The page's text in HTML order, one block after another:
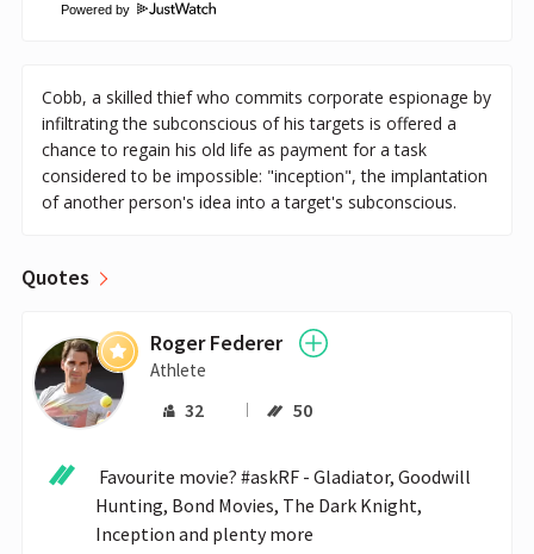
Powered by
Cobb, a skilled thief who commits corporate espionage by
infiltrating the subconscious of his targets is offered a
chance to regain his old life as payment for a task
considered to be impossible: "inception", the implantation
of another person's idea into a target's subconscious.
Quotes
Roger Federer
Athlete
32 50
Hunting, Bond Movies, The Dark Knight,
Inception and plenty more